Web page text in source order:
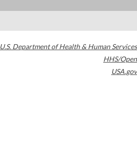
U.S. Department of Health & Human Services
HHS/Open
USA.gov